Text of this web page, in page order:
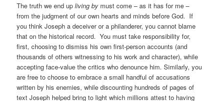
The truth we end upliving by must come – as it has for me –
from the judgment of our own hearts and minds before God. If
you think Joseph a deceiver or a philanderer, you cannot blame
that on the historical record. You must take responsibility for,
first, choosing to dismiss his own first-person accounts (and
thousands of others witnessing to his work and character), while
accepting face-value the critics who denounce him. Similarly, you
are free to choose to embrace a small handful of accusations
written by his enemies, while discounting hundreds of pages of
text Joseph helped bring to light which millions attest to having